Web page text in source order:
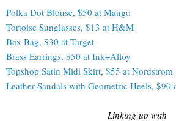
Polka Dot Blouse, $50 at Mango
Tortoise Sunglasses, $13 at H&M
Box Bag, $30 at Target
Brass Earrings, $50 at Ink+Alloy
Topshop Satin Midi Skirt, $55 at Nordstrom
Leather Sandals with Geometric Heels, $90
Linking up with